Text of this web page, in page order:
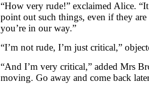
“How very rude!” exclaimed Alice.
point out such things, even if they are
you’re in our way.”
“I’m not rude, I’m just critical,”
“And I’m very critical,” added Mrs
moving. Go away and come back